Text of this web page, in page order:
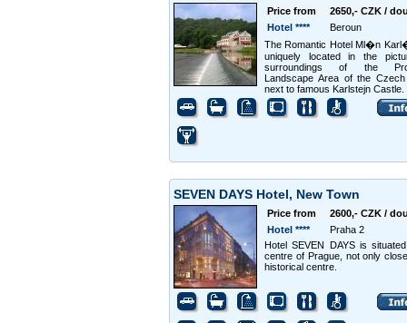
Price from
2650,- CZK /
Hotel ****
Beroun
The Romantic Hotel Ml�n
uniquely located in the
surroundings of the
Landscape Area of the
next to famous Karlstejn Castle.
SEVEN DAYS Hotel, New Town
Price from
2600,- CZK /
Hotel ****
Praha 2
Hotel SEVEN DAYS is
centre of Prague, not only
historical centre.